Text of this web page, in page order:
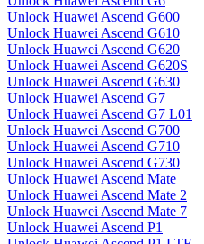
Unlock Huawei Ascend G600
Unlock Huawei Ascend G610
Unlock Huawei Ascend G620
Unlock Huawei Ascend G620S
Unlock Huawei Ascend G630
Unlock Huawei Ascend G7
Unlock Huawei Ascend G7 L01
Unlock Huawei Ascend G700
Unlock Huawei Ascend G710
Unlock Huawei Ascend G730
Unlock Huawei Ascend Mate
Unlock Huawei Ascend Mate 2
Unlock Huawei Ascend Mate 7
Unlock Huawei Ascend P1